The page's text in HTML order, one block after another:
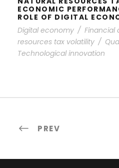
ECONOMIC
ROLE OF DIGITAL
Digital economy / Financial
resources tax volatility /
Technological innovation
PREV